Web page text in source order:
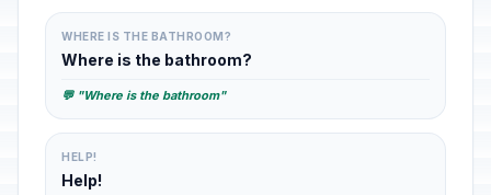
WHERE IS THE BATHROOM?
Where is the bathroom?
💬 "Where is the bathroom"
HELP!
Help!